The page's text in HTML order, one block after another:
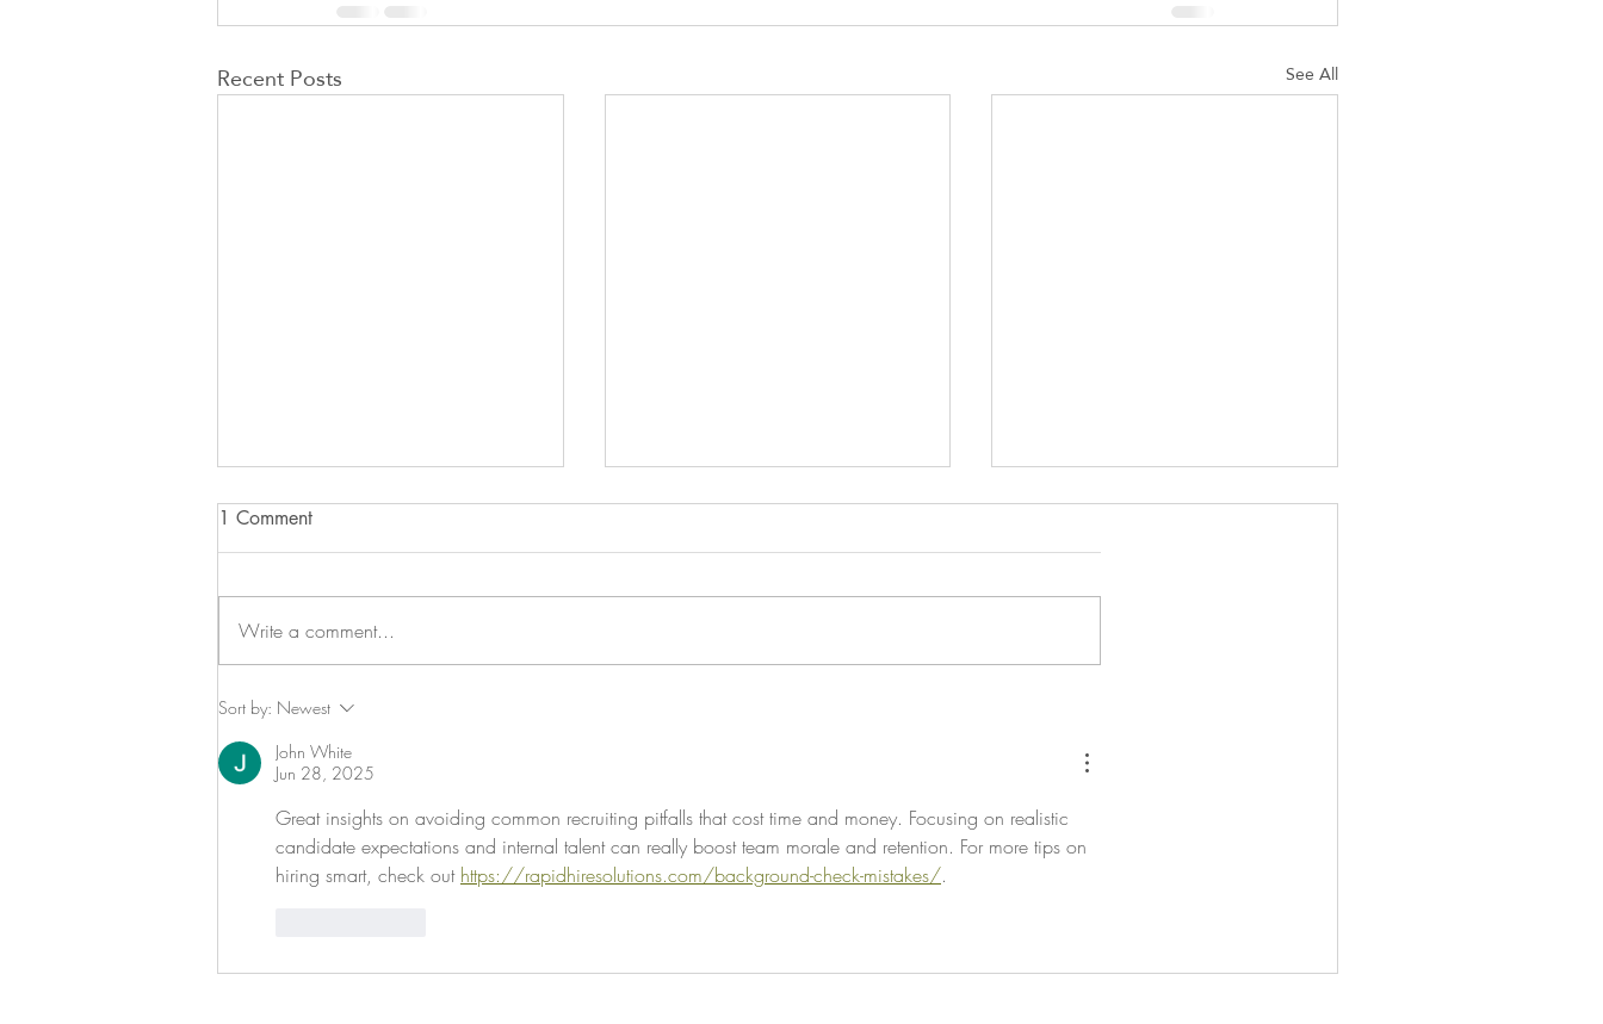
Recent Posts See All
The Exit Interview Realignment
1 Comment
Write a comment...
Sort by: Newest
John White
Jun 28, 2025
Great insights on avoiding common recruiting pitfalls that cost time and money. Focusing on realistic
candidate expectations and internal talent can really boost team morale and retention. For more tips on
hiring smart, check out https://rapidhiresolutions.com/background-check-mistakes/.